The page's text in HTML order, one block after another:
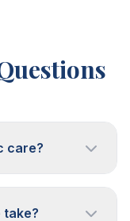
care?
take?